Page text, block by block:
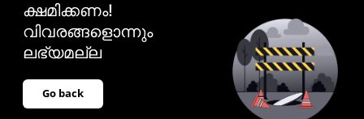
ക്ഷമിക്കണം!
വിവരങ്ങളൊന്നും
ലഭ്യമല്ല
Go back